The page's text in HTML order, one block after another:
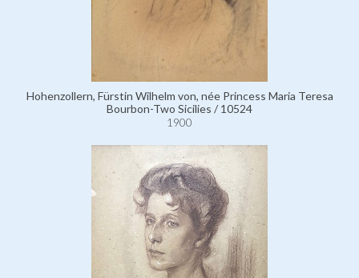
Hohenzollern, Fürstin Wilhelm von, née Princess Maria Teresa
Bourbon-Two Sicilies / 10524
1900